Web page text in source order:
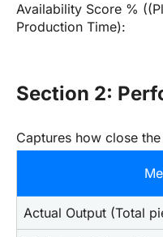
Availability Score %
Production Time):
Section 2:
Captures how close
Actual Output (Total